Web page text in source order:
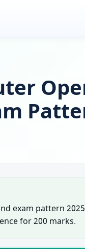
exam pattern
for 200 marks.